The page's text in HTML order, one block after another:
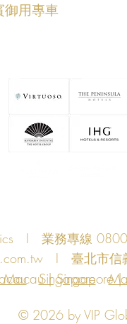
御用專車
I 業務專線
I 臺北市信
| Singapore
Singapore
© 2026 by VIP